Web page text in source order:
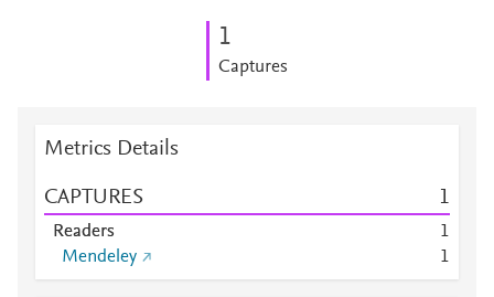
1
Captures
Metrics Details
CAPTURES 1
Readers
1
Mendeley
1